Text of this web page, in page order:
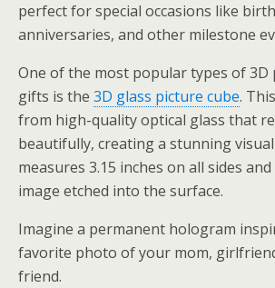
perfect for special occasions like
anniversaries, and other milestone
One of the most popular types of 3D
gifts is the 3D glass picture cube.
from high-quality optical glass that
beautifully, creating a stunning
measures 3.15 inches on all sides
image etched into the surface.
Imagine a permanent hologram
favorite photo of your mom,
friend.